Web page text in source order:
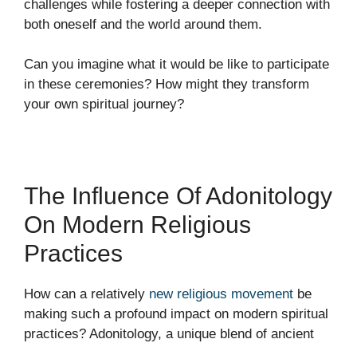
challenges while fostering a deeper connection with
both oneself and the world around them.
Can you imagine what it would be like to participate
in these ceremonies? How might they transform
your own spiritual journey?
The Influence Of Adonitology
On Modern Religious
Practices
How can a relatively new religious movement be
making such a profound impact on modern spiritual
practices? Adonitology, a unique blend of ancient